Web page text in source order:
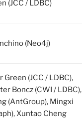
(JCC / LDBC)
(Neo4j)
Green (JCC / LDBC),
Boncz (CWI / LDBC),
(AntGroup), Mingxi
Xuntao Cheng